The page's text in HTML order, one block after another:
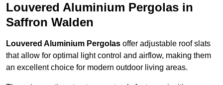
Louvered Aluminium Pergolas in
Saffron Walden
Louvered Aluminium Pergolas offer adjustable roof slats
that allow for optimal light control and airflow, making them
an excellent choice for modern outdoor living areas.